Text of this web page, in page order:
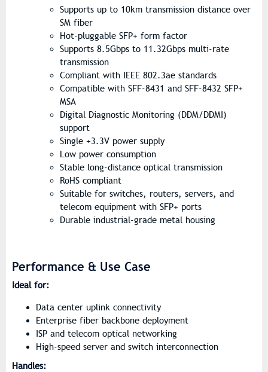
Supports up to 10km transmission distance over
SM fiber
Hot-pluggable SFP+ form factor
Supports 8.5Gbps to 11.32Gbps multi-rate
transmission
Compliant with IEEE 802.3ae standards
Compatible with SFF-8431 and SFF-8432 SFP+
MSA
Digital Diagnostic Monitoring (DDM/DDMI)
support
Single +3.3V power supply
Low power consumption
Stable long-distance optical transmission
RoHS compliant
Suitable for switches, routers, servers, and
telecom equipment with SFP+ ports
Durable industrial-grade metal housing
Performance & Use Case
Ideal for:
Data center uplink connectivity
Enterprise fiber backbone deployment
ISP and telecom optical networking
High-speed server and switch interconnection
Handles: